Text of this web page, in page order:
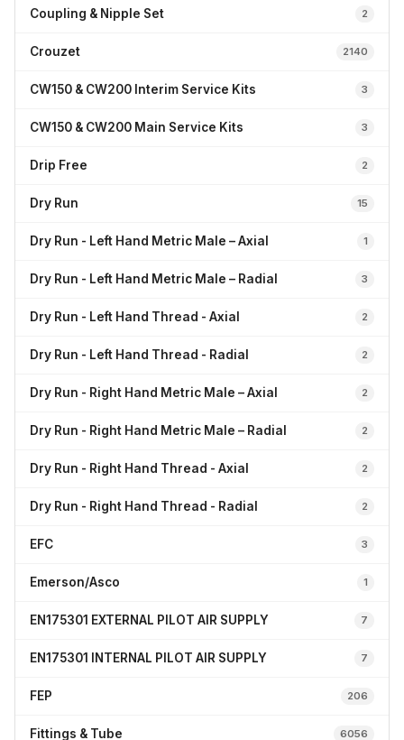
Coupling & Nipple Set 2
Crouzet 2140
CW150 & CW200 Interim Service Kits 3
CW150 & CW200 Main Service Kits 3
Drip Free 2
Dry Run 15
Dry Run - Left Hand Metric Male – Axial 1
Dry Run - Left Hand Metric Male – Radial 3
Dry Run - Left Hand Thread - Axial 2
Dry Run - Left Hand Thread - Radial 2
Dry Run - Right Hand Metric Male – Axial 2
Dry Run - Right Hand Metric Male – Radial 2
Dry Run - Right Hand Thread - Axial 2
Dry Run - Right Hand Thread - Radial 2
EFC 3
Emerson/Asco 1
EN175301 EXTERNAL PILOT AIR SUPPLY 7
EN175301 INTERNAL PILOT AIR SUPPLY 7
FEP 206
Fittings & Tube 6056